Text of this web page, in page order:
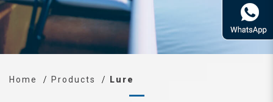
Home Products Lure